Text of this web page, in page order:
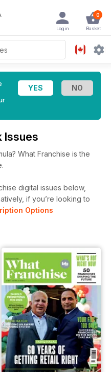
0
Basket
Login
Issues
What Franchise is the
digital issues below,
if you’re looking to
Options